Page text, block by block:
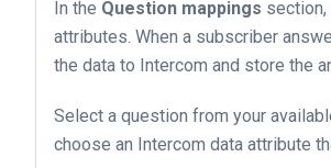
In the Question mappings
attributes. When a subscriber
the data to Intercom and store the
Select a question from your
choose an Intercom data attribute